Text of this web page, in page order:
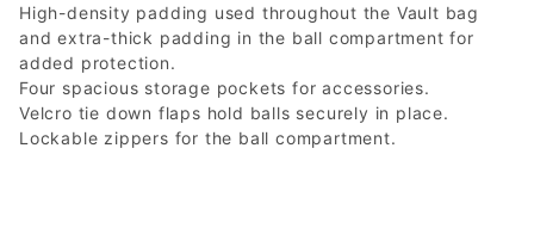
High-density padding used throughout the Vault bag
and extra-thick padding in the ball compartment for
added protection.
Four spacious storage pockets for accessories.
Velcro tie down flaps hold balls securely in place.
Lockable zippers for the ball compartment.